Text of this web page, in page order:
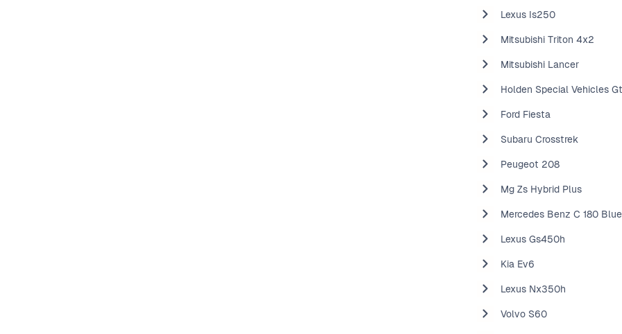
Lexus Is250
Mitsubishi Triton 4x2
Mitsubishi Lancer
Holden Special Vehicles
Ford Fiesta
Subaru Crosstrek
Peugeot 208
Mg Zs Hybrid Plus
Mercedes Benz C 180
Lexus Gs450h
Kia Ev6
Lexus Nx350h
Volvo S60